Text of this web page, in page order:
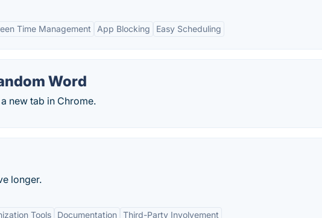
Time Management App Blocking Easy Scheduling
Word
new tab in Chrome.
longer.
Tools Documentation Third-Party Involvement